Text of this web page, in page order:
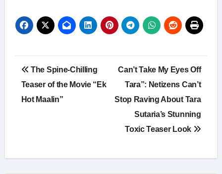
Post
navigation
The Spine-Chilling
Teaser of the Movie “Ek
Hot Maalin”
Can’t Take My Eyes Off
Tara”: Netizens Can’t
Stop Raving About Tara
Sutaria’s Stunning
Toxic Teaser Look